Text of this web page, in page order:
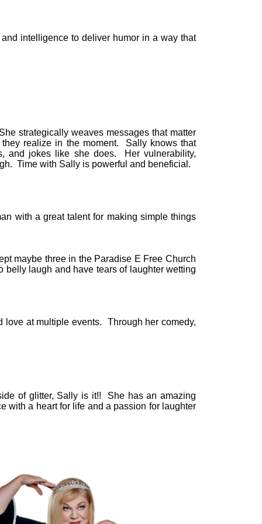
intelligence to deliver humor in a way that
strategically weaves messages that matter
realize in the moment. Sally knows that
and jokes like she does. Her vulnerability,
Time with Sally is powerful and beneficial.
with a great talent for making simple things
maybe three in the Paradise E Free Church
laugh and have tears of laughter wetting
love at multiple events. Through her comedy,
of glitter, Sally is it!! She has an amazing
with a heart for life and a passion for laughter